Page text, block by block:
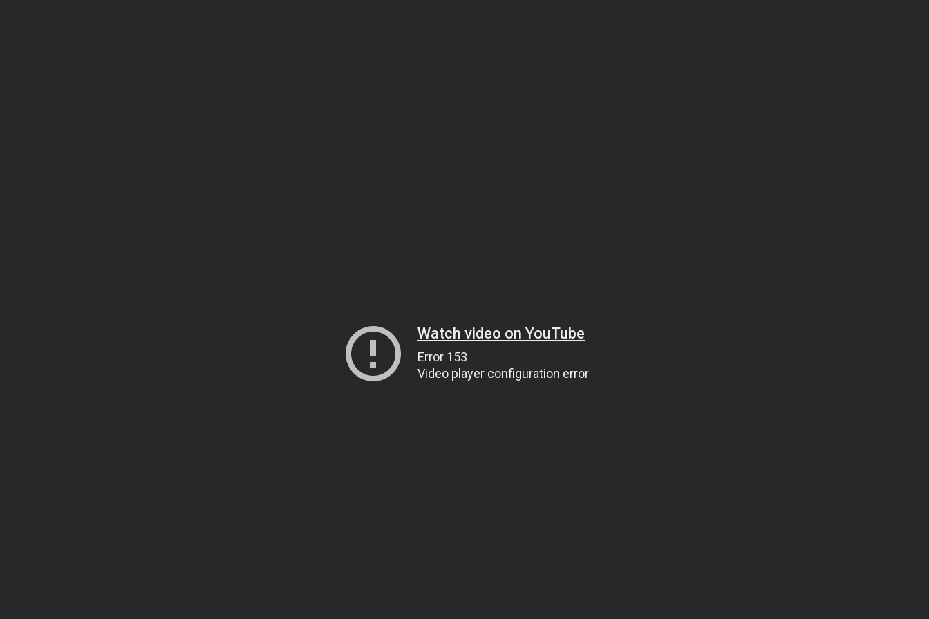
Watch video on YouTube
Error 153
Video player configuration error